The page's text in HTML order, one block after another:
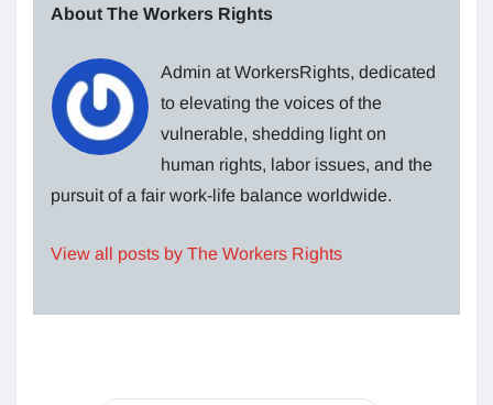
About The Workers Rights
Admin at WorkersRights, dedicated
to elevating the voices of the
vulnerable, shedding light on
human rights, labor issues, and the
pursuit of a fair work-life balance worldwide.
View all posts by The Workers Rights